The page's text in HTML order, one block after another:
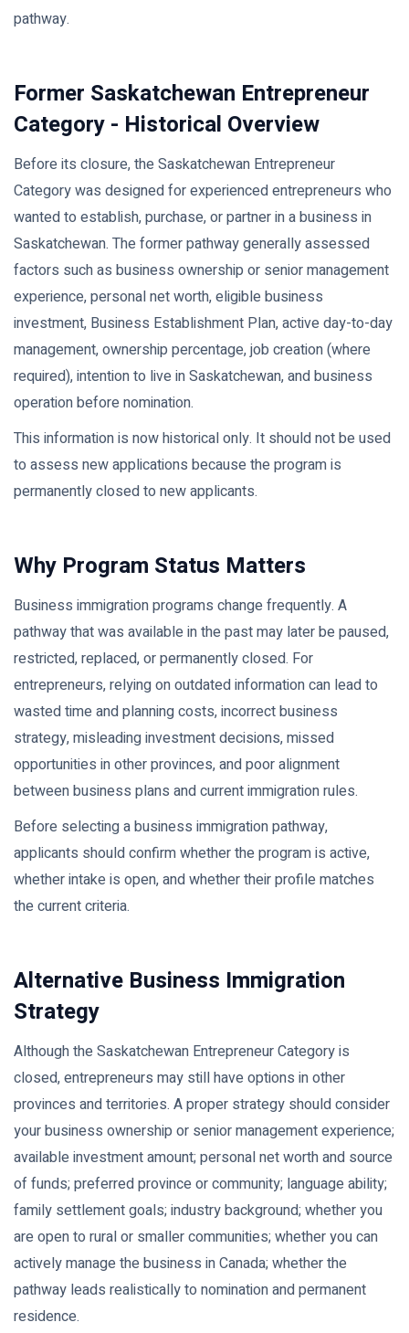
pathway.
Former Saskatchewan Entrepreneur
Category - Historical Overview
Before its closure, the Saskatchewan Entrepreneur
Category was designed for experienced entrepreneurs who
wanted to establish, purchase, or partner in a business in
Saskatchewan. The former pathway generally assessed
factors such as business ownership or senior management
experience, personal net worth, eligible business
investment, Business Establishment Plan, active day-to-day
management, ownership percentage, job creation (where
required), intention to live in Saskatchewan, and business
operation before nomination.
This information is now historical only. It should not be used
to assess new applications because the program is
permanently closed to new applicants.
Why Program Status Matters
Business immigration programs change frequently. A
pathway that was available in the past may later be paused,
restricted, replaced, or permanently closed. For
entrepreneurs, relying on outdated information can lead to
wasted time and planning costs, incorrect business
strategy, misleading investment decisions, missed
opportunities in other provinces, and poor alignment
between business plans and current immigration rules.
Before selecting a business immigration pathway,
applicants should confirm whether the program is active,
whether intake is open, and whether their profile matches
the current criteria.
Alternative Business Immigration
Strategy
Although the Saskatchewan Entrepreneur Category is
closed, entrepreneurs may still have options in other
provinces and territories. A proper strategy should consider
your business ownership or senior management experience;
available investment amount; personal net worth and source
of funds; preferred province or community; language ability;
family settlement goals; industry background; whether you
are open to rural or smaller communities; whether you can
actively manage the business in Canada; whether the
pathway leads realistically to nomination and permanent
residence.